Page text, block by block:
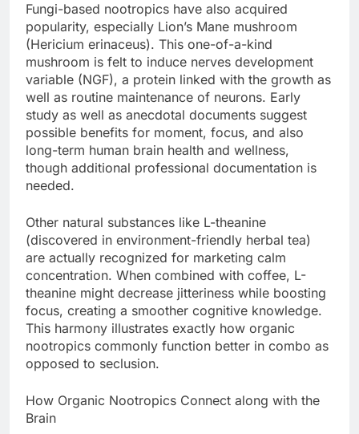
Fungi-based nootropics have also acquired
popularity, especially Lion’s Mane mushroom
(Hericium erinaceus). This one-of-a-kind
mushroom is felt to induce nerves development
variable (NGF), a protein linked with the growth as
well as routine maintenance of neurons. Early
study as well as anecdotal documents suggest
possible benefits for moment, focus, and also
long-term human brain health and wellness,
though additional professional documentation is
needed.
Other natural substances like L-theanine
(discovered in environment-friendly herbal tea)
are actually recognized for marketing calm
concentration. When combined with coffee, L-
theanine might decrease jitteriness while boosting
focus, creating a smoother cognitive knowledge.
This harmony illustrates exactly how organic
nootropics commonly function better in combo as
opposed to seclusion.
How Organic Nootropics Connect along with the
Brain